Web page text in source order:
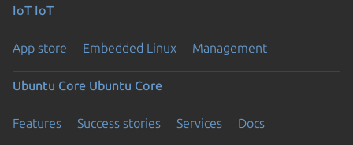
IoT IoT
App store Embedded Linux Management
Ubuntu Core Ubuntu Core
Features Success stories Services Docs